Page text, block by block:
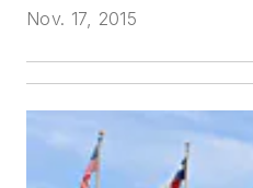
Nov. 17, 2015